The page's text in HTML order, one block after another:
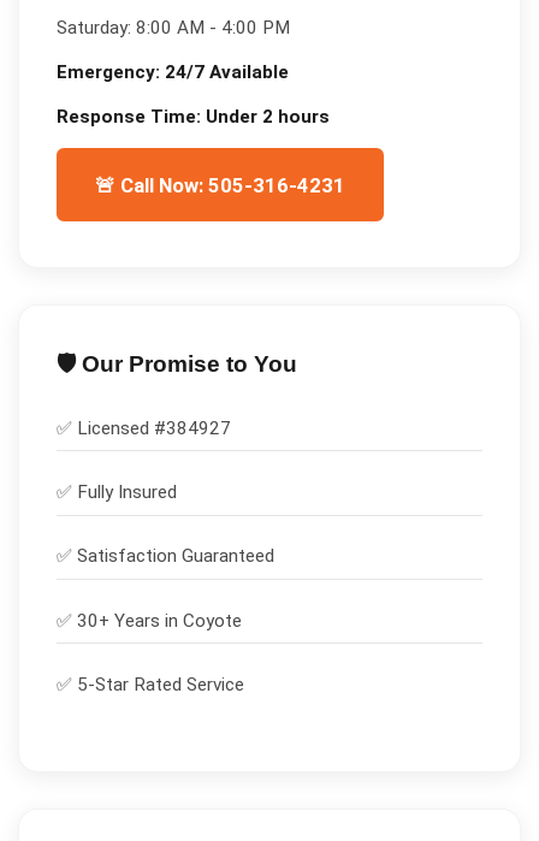
Saturday: 8:00 AM - 4:00 PM
Emergency: 24/7 Available
Response Time: Under 2 hours
🚨 Call Now: 505-316-4231
🛡️ Our Promise to You
✅ Licensed #384927
✅ Fully Insured
✅ Satisfaction Guaranteed
✅ 30+ Years in Coyote
✅ 5-Star Rated Service